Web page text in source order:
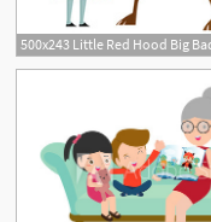
500x243 Little Red Hood Big